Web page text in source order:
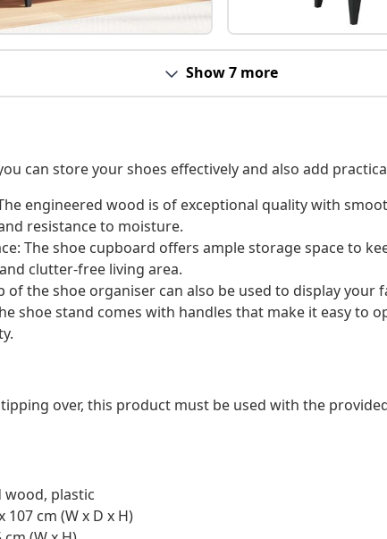
Show 7 more
can store your shoes effectively and also add
engineered wood is of exceptional quality with
resistance to moisture.
The shoe cupboard offers ample storage space to
clutter-free living area.
of the shoe organiser can also be used to display your
shoe stand comes with handles that make it easy to
over, this product must be used with the
wood, plastic
107 cm (W x D x H)